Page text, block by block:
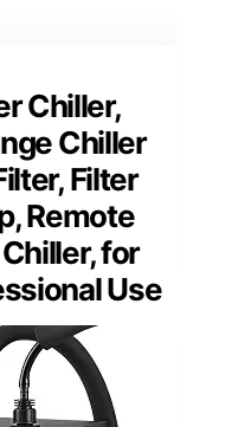
Chiller,
Chiller
Filter
Remote
for
Use